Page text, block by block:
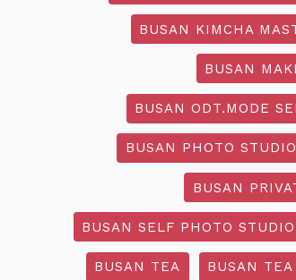
BUSAN KIMCHA
BUSAN
BUSAN ODT.MODE
BUSAN PHOTO STUDIO
BUSAN
BUSAN SELF PHOTO STUDIO
BUSAN TEA BUSAN TEA